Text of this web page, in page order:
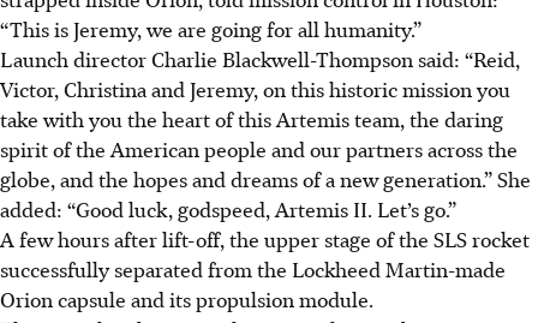
“This is Jeremy, we are going for all humanity.”
Launch director Charlie Blackwell-Thompson said: “Reid,
Victor, Christina and Jeremy, on this historic mission you
take with you the heart of this Artemis team, the daring
spirit of the American people and our partners across the
globe, and the hopes and dreams of a new generation.” She
added: “Good luck, godspeed, Artemis II. Let’s go.”
A few hours after lift-off, the upper stage of the SLS rocket
successfully separated from the Lockheed Martin-made
Orion capsule and its propulsion module.